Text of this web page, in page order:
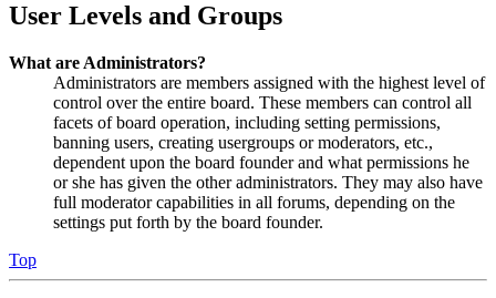
User Levels and Groups
What are Administrators?
Administrators are members assigned with the highest level of
control over the entire board. These members can control all
facets of board operation, including setting permissions,
banning users, creating usergroups or moderators, etc.,
dependent upon the board founder and what permissions he
or she has given the other administrators. They may also have
full moderator capabilities in all forums, depending on the
settings put forth by the board founder.
Top